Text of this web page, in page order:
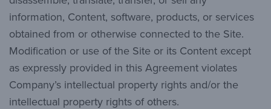
information, Content, software, products, or services
obtained from or otherwise connected to the Site.
Modification or use of the Site or its Content except
as expressly provided in this Agreement violates
Company’s intellectual property rights and/or the
intellectual property rights of others.